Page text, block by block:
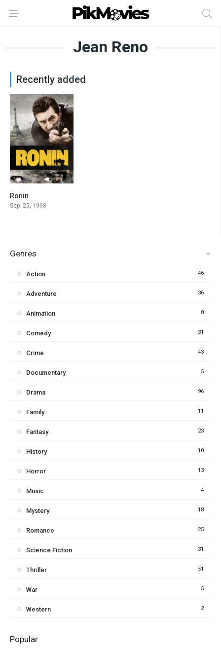
Jean Reno
Recently added
Ronin
Sep. 25, 1998
Genres
Action 46
Adventure 36
Animation 8
Comedy 31
Crime 43
Documentary 5
Drama 96
Family 11
Fantasy 23
History 10
Horror 13
Music 4
Mystery 18
Romance 25
Science Fiction 31
Thriller 51
War 5
Western 2
Popular